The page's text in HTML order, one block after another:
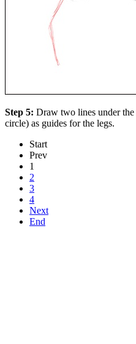
Step 5: Draw two lines under
circle) as guides for the legs.
Start
Prev
1
2
3
4
Next
End